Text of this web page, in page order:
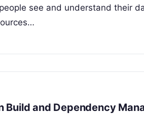
see and understand their
Build and Dependency